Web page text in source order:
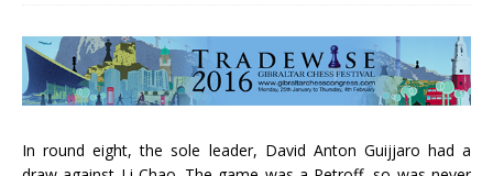
In round eight, the sole leader, David Anton Guijjaro had a